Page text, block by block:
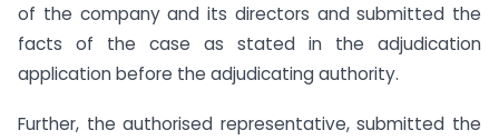
of the company and its directors and submitted the
facts of the case as stated in the adjudication
application before the adjudicating authority.
Further, the authorised representative, submitted the